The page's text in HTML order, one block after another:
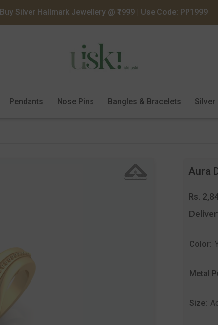
Buy Silver Hallmark Jewellery @ ₹1999 | Use Code: PP1999
Pendants Nose Pins Bangles & Bracelets Silver
Aura
price
Rs.
Color:
Metal
Size: